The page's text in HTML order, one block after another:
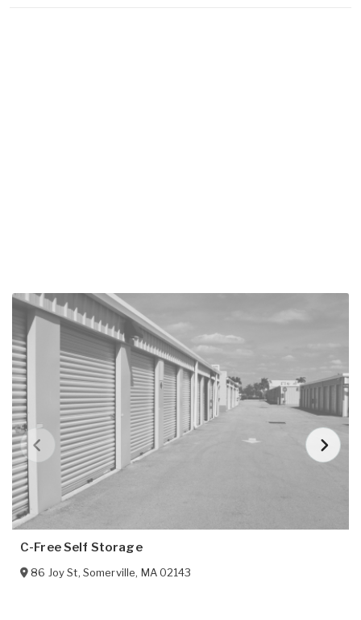
C-Free Self Storage
86 Joy St, Somerville, MA 02143